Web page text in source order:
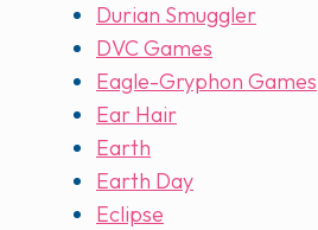
Durian Smuggler
DVC Games
Eagle-Gryphon Games
Ear Hair
Earth
Earth Day
Eclipse